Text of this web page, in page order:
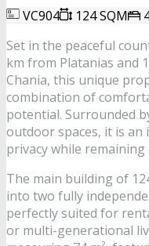
VC904 124 SQM
Set in the peaceful
km from Platanias and
Chania, this unique
combination of
potential. Surrounded
outdoor spaces, it is an
privacy while
The main building of
into two fully
perfectly suited for
or multi-generational